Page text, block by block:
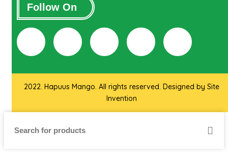
Follow On
2022. Hapuus Mango. All rights reserved. Designed by Site
Invention